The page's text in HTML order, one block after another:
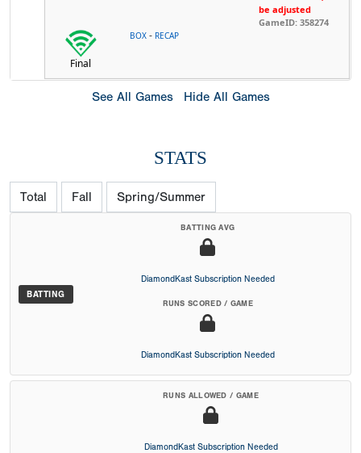
be adjusted
GameID: 358274
Final
BOX - RECAP
See All Games Hide All Games
STATS
Total Fall Spring/Summer
BATTING
BATTING AVG
DiamondKast Subscription Needed
RUNS SCORED / GAME
DiamondKast Subscription Needed
RUNS ALLOWED / GAME
DiamondKast Subscription Needed